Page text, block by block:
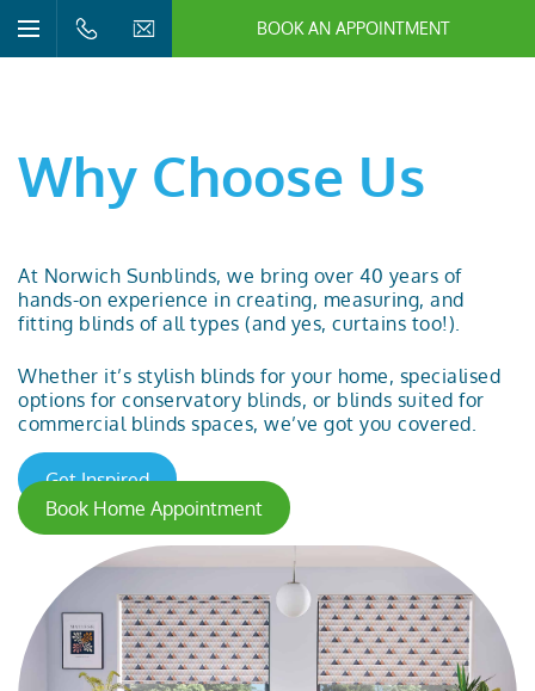
Open/Close
BOOK AN APPOINTMENT
Close
Close
Close
Close
Why Choose Us
At Norwich Sunblinds, we bring over 40 years of
hands-on experience in creating, measuring, and
fitting blinds of all types (and yes, curtains too!).
Whether it’s stylish blinds for your home, specialised
options for conservatory blinds, or blinds suited for
commercial blinds spaces, we’ve got you covered.
Get Inspired
Book Home Appointment